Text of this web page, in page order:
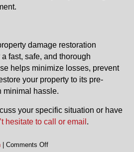
damage restoration
fast, safe, and thorough
helps minimize losses, prevent
your property to its pre-
minimal hassle.
your specific situation or have
hesitate to call or email .
|Comments Offon